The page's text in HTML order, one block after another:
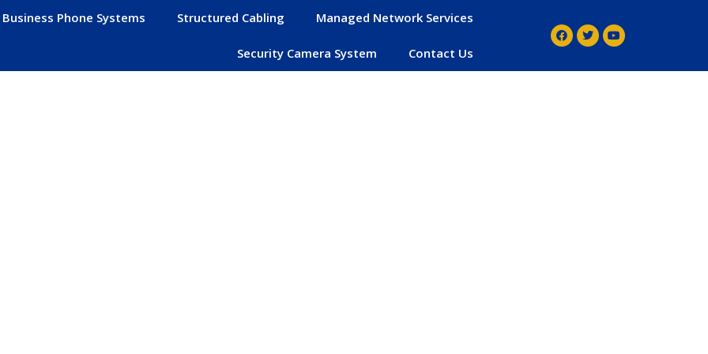
Business Phone Systems Structured Cabling Managed Network Services
Security Camera System Contact Us